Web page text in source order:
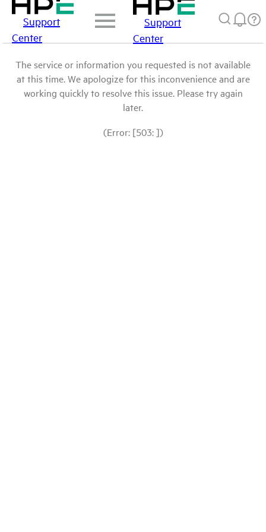
Support
Center
Support
Center
The service or information you requested is not available
at this time. We apologize for this inconvenience and are
working quickly to resolve this issue. Please try again
later.
(Error: [503: ])